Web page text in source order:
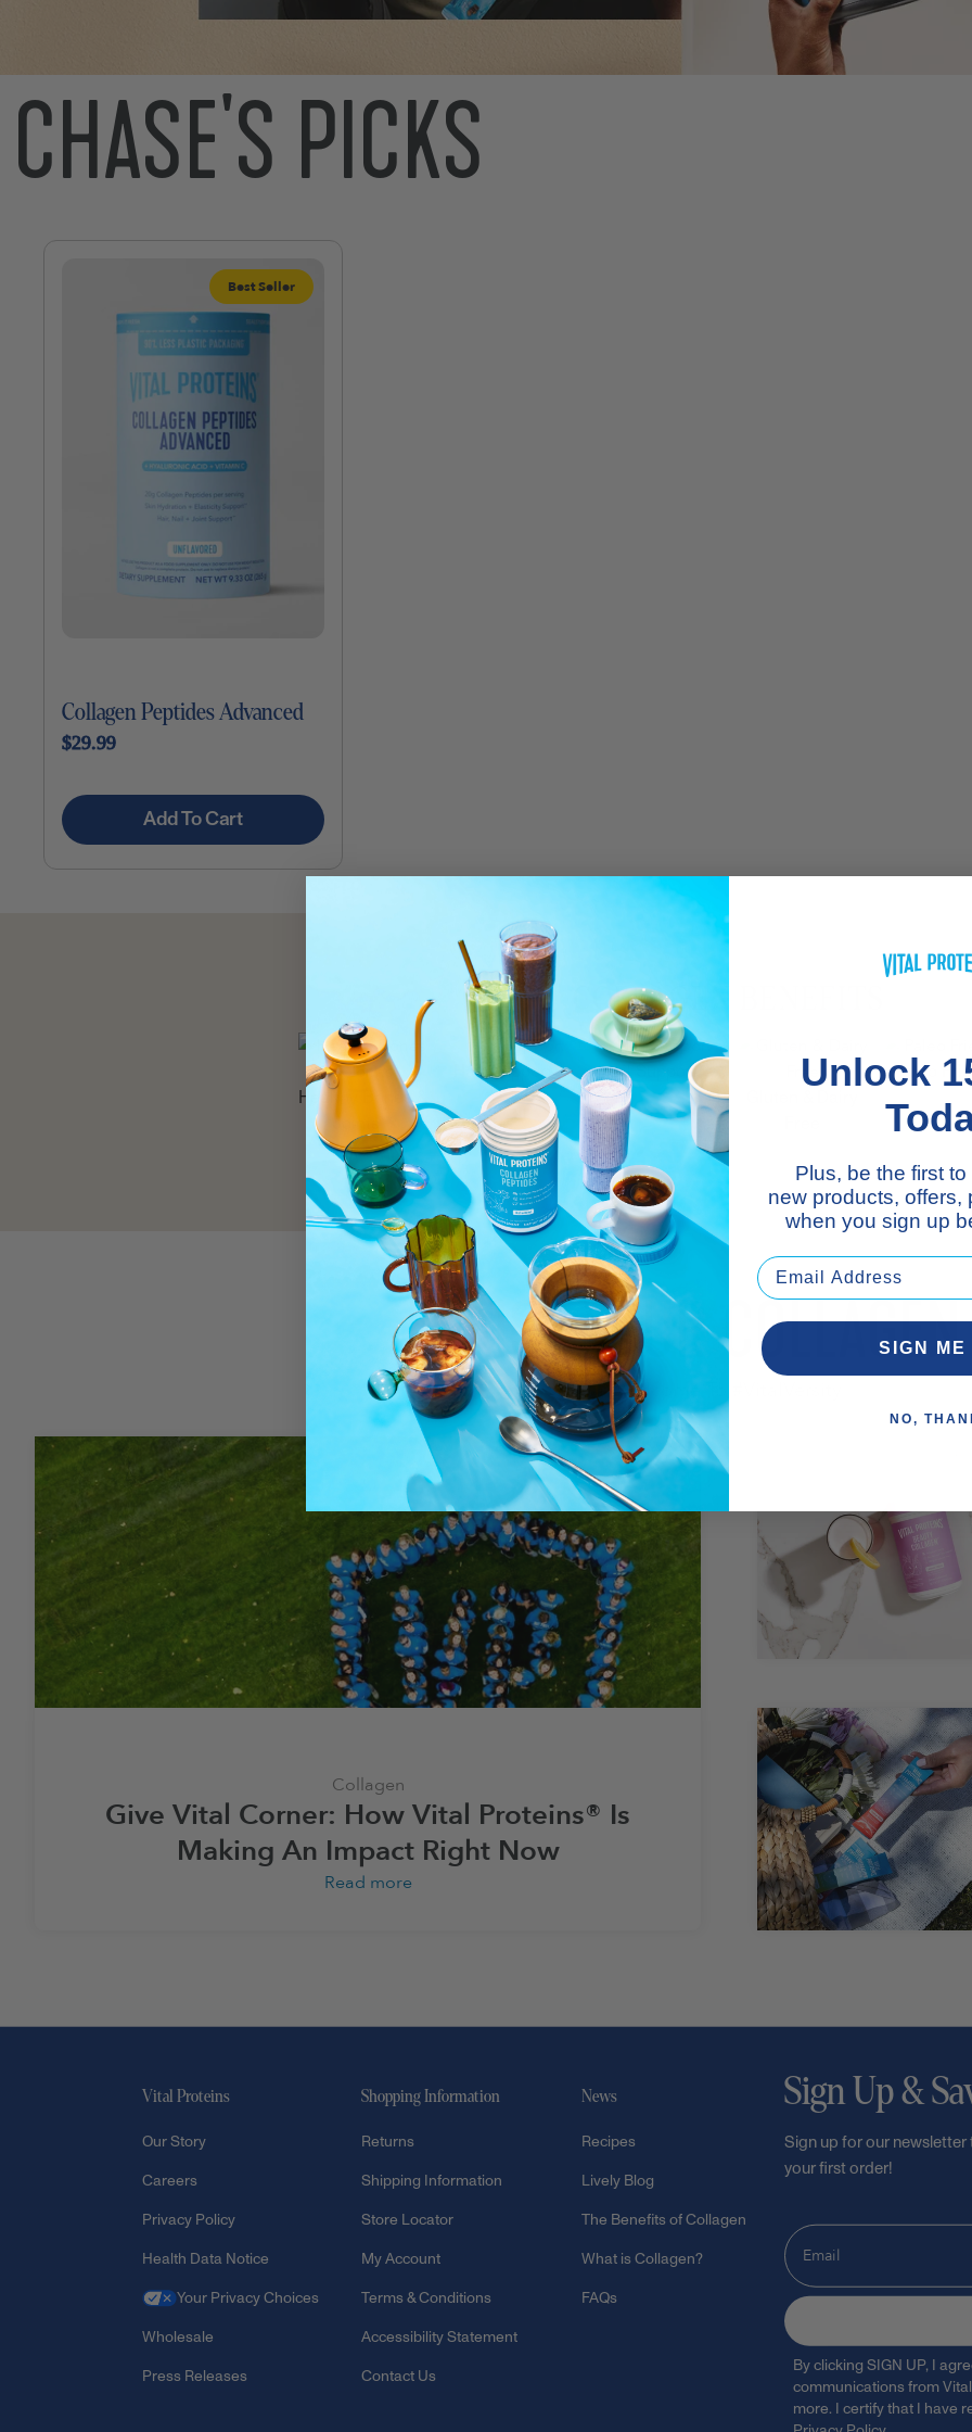
CHASE'S PICKS
Best Seller
Collagen Peptides Advanced
$29.99
Add To Cart
COLLAGEN BENEFITS
Healthy Bones &
Joints**
Hair Support**
Nail Support**
Paleo
RAISE YOUR
Welcome To #VitalVersity
Collagen
Give Vital Corner: How Vital Proteins® Is
Making An Impact Right Now
Read more
Vital Proteins
Our Story
Careers
Privacy Policy
Health Data Notice
Your Privacy Choices
Wholesale
Press Releases
Shopping Information
Returns
Shipping Information
Store Locator
My Account
Terms & Conditions
Accessibility Statement
Contact Us
News
Recipes
Lively Blog
The Benefits of Collagen
What is Collagen?
FAQs
Sign Up &
Sign up for our newsletter
your first order!
By clicking SIGN UP, I
communications from
more. I certify that I have
Unlock
Plus, be the first
new products, offers,
when you sign up
SIGN ME
NO,